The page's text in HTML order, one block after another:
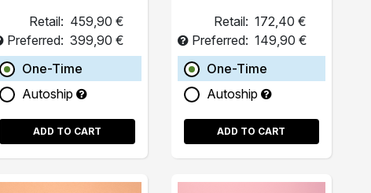
Retail: 459,90 €
Preferred: 399,90 €
One-Time
Autoship
ADD TO CART
Retail: 172,40 €
Preferred: 149,90 €
One-Time
Autoship
ADD TO CART